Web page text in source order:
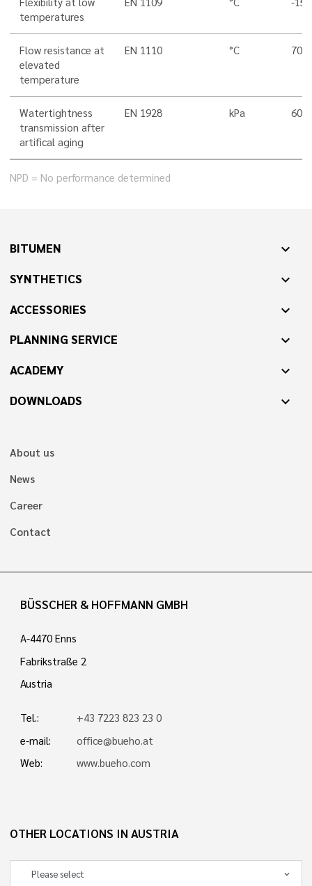
temperatures
Flow resistance at
elevated
temperature
EN 1110 °C 70
Watertightness
transmission after
artifical aging
EN 1928 kPa 60
NPD = No performance determined
BITUMEN expand_more
SYNTHETICS expand_more
ACCESSORIES expand_more
PLANNING SERVICE expand_more
ACADEMY expand_more
DOWNLOADS expand_more
About us
News
Career
Contact
BÜSSCHER & HOFFMANN GMBH
A-4470 Enns
Fabrikstraße 2
Austria
Tel.:
+43 7223 823 23 0
e-mail:
office@bueho.at
Web:
www.bueho.com
OTHER LOCATIONS IN AUSTRIA